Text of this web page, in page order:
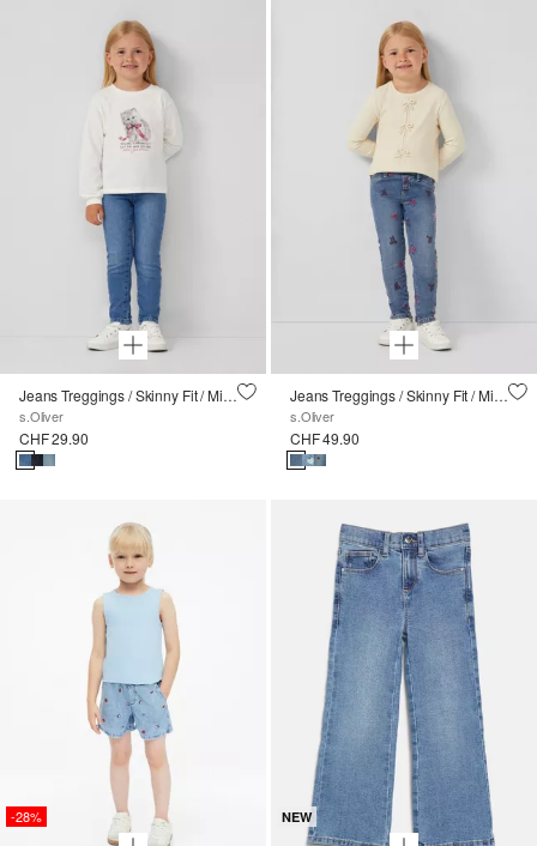
Jeans Treggings / Skinny Fit / Mid Rise / Skinny Leg
s.Oliver
CHF 29.90
Jeans Treggings / Skinny Fit / Mid Rise / Skinny Leg / mit Stickerei
s.Oliver
CHF 49.90
-28% NEW